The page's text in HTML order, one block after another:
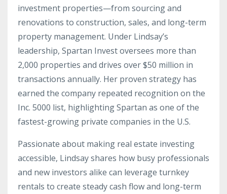
investment properties—from sourcing and
renovations to construction, sales, and long-term
property management. Under Lindsay’s
leadership, Spartan Invest oversees more than
2,000 properties and drives over $50 million in
transactions annually. Her proven strategy has
earned the company repeated recognition on the
Inc. 5000 list, highlighting Spartan as one of the
fastest-growing private companies in the U.S.
Passionate about making real estate investing
accessible, Lindsay shares how busy professionals
and new investors alike can leverage turnkey
rentals to create steady cash flow and long-term